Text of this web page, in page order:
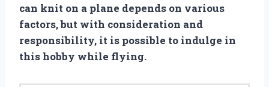
can knit on a plane depends on various
factors, but with consideration and
responsibility, it is possible to indulge in
this hobby while flying.